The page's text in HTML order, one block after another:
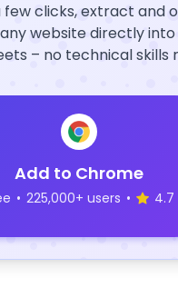
few clicks, extract and
website directly into
– no technical skills
Add to Chrome
• 225,000+ users • 4.7